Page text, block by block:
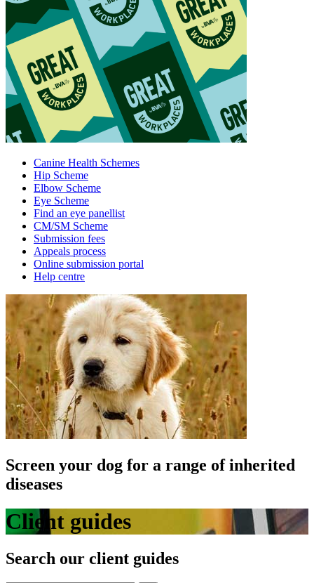
Canine Health Schemes
Hip Scheme
Elbow Scheme
Eye Scheme
Find an eye panellist
CM/SM Scheme
Submission fees
Appeals process
Online submission portal
Help centre
Screen your dog for a range of inherited
diseases
Client guides
Search our client guides